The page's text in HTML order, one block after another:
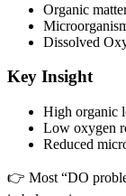
Organic
Dissolved
Key Insight
High organic
Low oxygen
Reduced
👉 Most “DO